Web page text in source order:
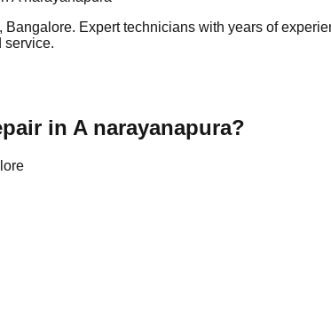
Expert technicians with years of
service.
in A narayanapura?